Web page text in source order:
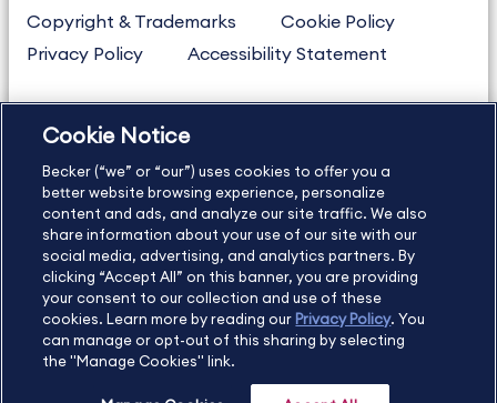
Copyright & Trademarks
Cookie Policy
Privacy Policy
Accessibility Statement
US877.272.3926
International
630.472.2213
Contact Us
Sitemap About Us
Copyright Footer
©2026 Becker Professional Education. All rights reserved.
Cookie Notice
Becker (“we” or “our”) uses cookies to offer you a
better website browsing experience, personalize
content and ads, and analyze our site traffic. We also
share information about your use of our site with our
social media, advertising, and analytics partners. By
clicking “Accept All” on this banner, you are providing
your consent to our collection and use of these
cookies. Learn more by reading our Privacy Policy. You
can manage or opt-out of this sharing by selecting
the "Manage Cookies" link.